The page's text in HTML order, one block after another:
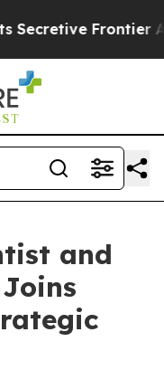
Frontier AI
and